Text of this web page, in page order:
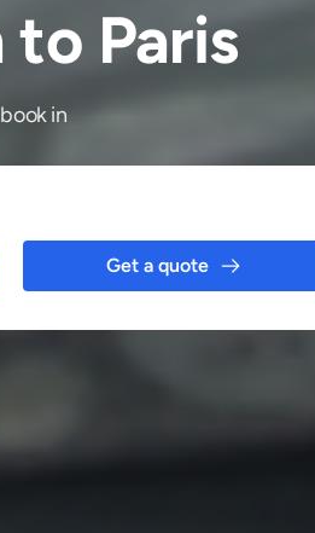
Paris
in
Get a quote